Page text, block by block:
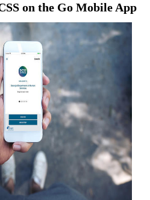
on the Go Mobile App